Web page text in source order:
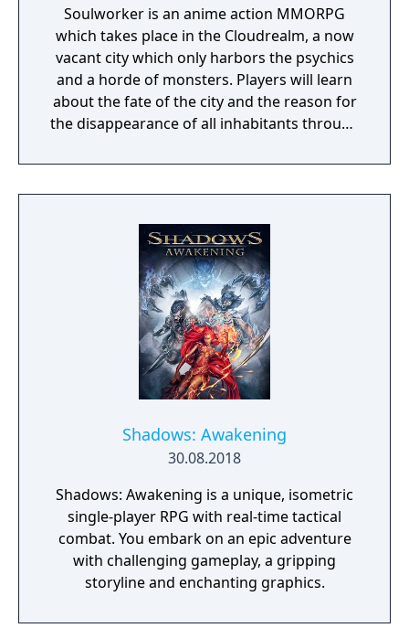
Soulworker is an anime action MMORPG
which takes place in the Cloudrealm, a now
vacant city which only harbors the psychics
and a horde of monsters. Players will learn
about the fate of the city and the reason for
the disappearance of all inhabitants through
finding a way to reverse this catastrophe.
The English version of the game that was
on April 30, 2021. Lion Games Studios
launched a new English server on May 13,
2021. It shares the same game client as the
Taiwanese version and is only available from
Steam
Shadows: Awakening
30.08.2018
Shadows: Awakening is a unique, isometric
single-player RPG with real-time tactical
combat. You embark on an epic adventure
with challenging gameplay, a gripping
storyline and enchanting graphics.